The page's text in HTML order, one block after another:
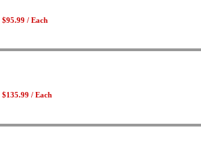
$95.99 / Each
$135.99 / Each